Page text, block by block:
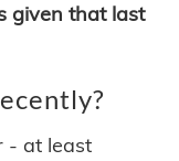
given that last
- at least